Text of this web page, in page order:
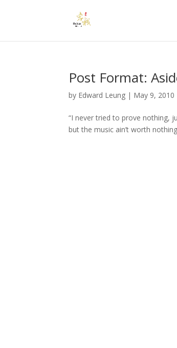
Post Format:
by Edward Leung | May 9, 2010
“I never tried to prove nothing,
but the music ain’t worth